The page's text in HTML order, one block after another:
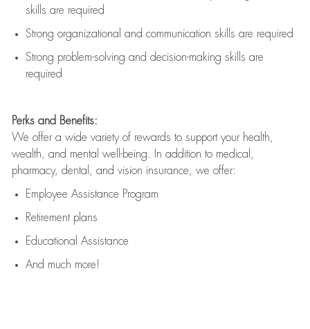
skills are required
Strong organizational and communication skills are required
Strong problem-solving and decision-making skills are
required
Perks and Benefits:
We offer a wide variety of rewards to support your health,
wealth, and mental well-being. In addition to medical,
pharmacy, dental, and vision insurance, we offer:
Employee Assistance Program
Retirement plans
Educational Assistance
And much more!